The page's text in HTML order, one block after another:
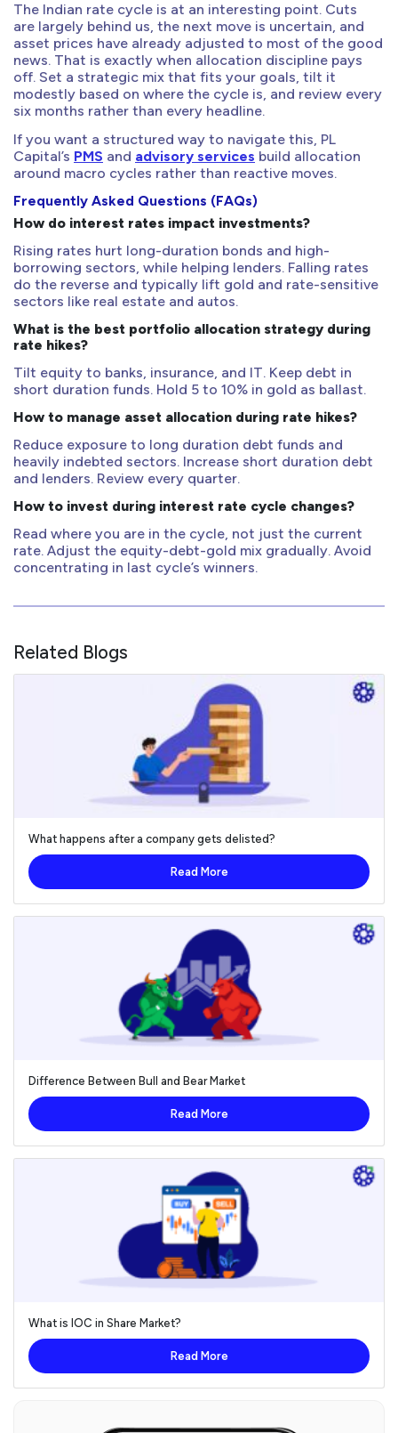
The Indian rate cycle is at an interesting point. Cuts
are largely behind us, the next move is uncertain, and
asset prices have already adjusted to most of the good
news. That is exactly when allocation discipline pays
off. Set a strategic mix that fits your goals, tilt it
modestly based on where the cycle is, and review every
six months rather than every headline.
If you want a structured way to navigate this, PL
Capital’s PMS and advisory services build allocation
around macro cycles rather than reactive moves.
Frequently Asked Questions (FAQs)
How do interest rates impact investments?
Rising rates hurt long-duration bonds and high-
borrowing sectors, while helping lenders. Falling rates
do the reverse and typically lift gold and rate-sensitive
sectors like real estate and autos.
What is the best portfolio allocation strategy during
rate hikes?
Tilt equity to banks, insurance, and IT. Keep debt in
short duration funds. Hold 5 to 10% in gold as ballast.
How to manage asset allocation during rate hikes?
Reduce exposure to long duration debt funds and
heavily indebted sectors. Increase short duration debt
and lenders. Review every quarter.
How to invest during interest rate cycle changes?
Read where you are in the cycle, not just the current
rate. Adjust the equity-debt-gold mix gradually. Avoid
concentrating in last cycle’s winners.
Related Blogs
What happens after a company gets delisted?
Read More
Difference Between Bull and Bear Market
Read More
What is IOC in Share Market?
Read More